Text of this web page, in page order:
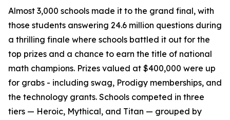
Almost 3,000 schools made it to the grand final, with
those students answering 24.6 million questions during
a thrilling finale where schools battled it out for the
top prizes and a chance to earn the title of national
math champions. Prizes valued at $400,000 were up
for grabs - including swag, Prodigy memberships, and
the technology grants. Schools competed in three
tiers — Heroic, Mythical, and Titan — grouped by